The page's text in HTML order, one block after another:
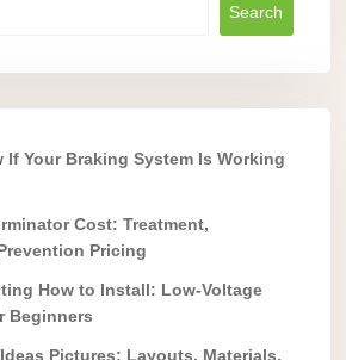
Search
If Your Braking System Is Working
Cost: Treatment,
Pricing
How to Install: Low-Voltage
Beginners
Pictures: Layouts, Materials,